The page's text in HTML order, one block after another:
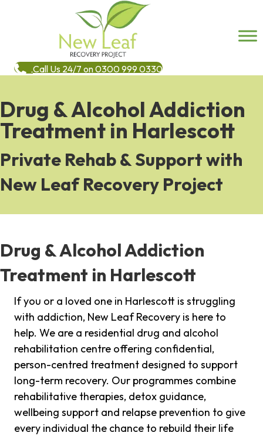
Call Us 24/7 on 0300 999 0330
Drug & Alcohol Addiction
Treatment in Harlescott
Private Rehab & Support with
New Leaf Recovery Project
Drug & Alcohol Addiction
Treatment in Harlescott
If you or a loved one in Harlescott is struggling
with addiction, New Leaf Recovery is here to
help. We are a residential drug and alcohol
rehabilitation centre offering confidential,
person-centred treatment designed to support
long-term recovery. Our programmes combine
rehabilitative therapies, detox guidance,
wellbeing support and relapse prevention to give
every individual the chance to rebuild their life